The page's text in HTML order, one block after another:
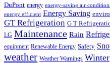
DuPont energy energy-saving air
energy efficient Energy Saving
GT Refrigeration G T
LG Maintenance Rain
equipment Renewable Energy Safety
weather Weather Warnings Winter